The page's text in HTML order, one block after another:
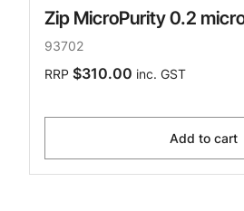
Zip MicroPurity 0.2
93702
RRP $310.00 inc. GST
Add to cart